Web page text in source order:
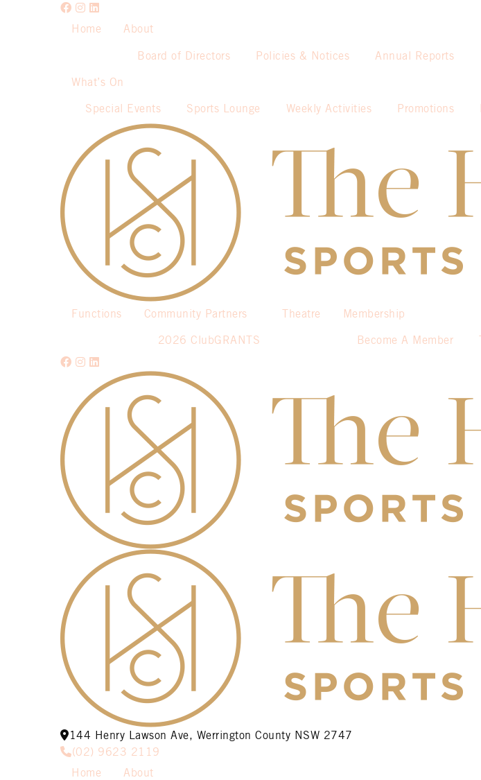
Home About
Board of Directors Policies & Notices Annual Reports
What’s On
Special Events Sports Lounge Weekly Activities Promotions
Functions Community Partners
2026 ClubGRANTS
Theatre Membership
Become A Member
144 Henry Lawson Ave, Werrington County NSW 2747
(02) 9623 2119
Home About